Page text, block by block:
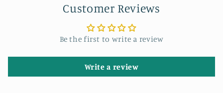
Customer Reviews
Be the first to write a review
Write a review